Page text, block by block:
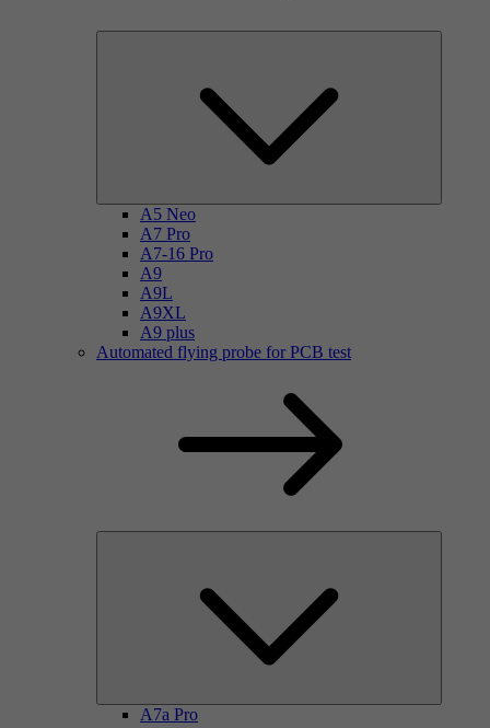
A5 Neo
A7 Pro
A7-16 Pro
A9
A9L
A9XL
A9 plus
Automated flying probe for PCB test
A7a Pro